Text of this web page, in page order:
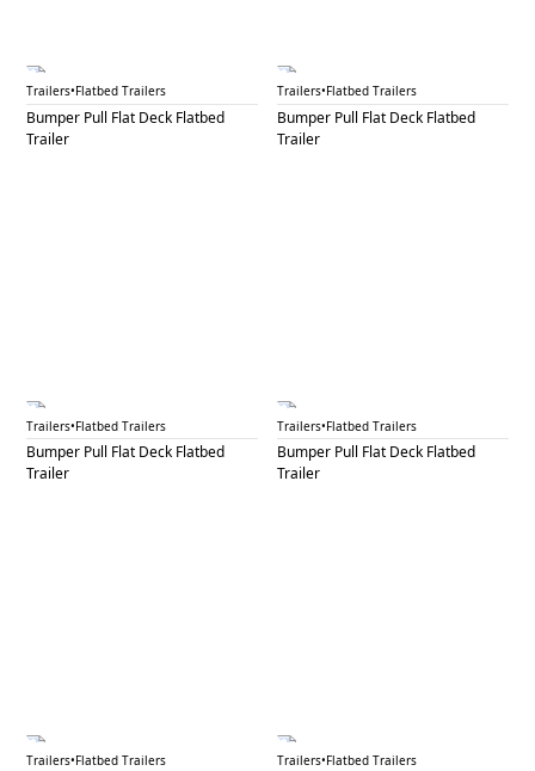
BPF 39A
Trailers•Flatbed Trailers
Bumper Pull Flat Deck Flatbed
Trailer
BPF 39B
Trailers•Flatbed Trailers
Bumper Pull Flat Deck Flatbed
Trailer
BPF 40A
Trailers•Flatbed Trailers
Bumper Pull Flat Deck Flatbed
Trailer
BPF 40B
Trailers•Flatbed Trailers
Bumper Pull Flat Deck Flatbed
Trailer
BPF 41A
Trailers•Flatbed Trailers BPF 41B
Trailers•Flatbed Trailers